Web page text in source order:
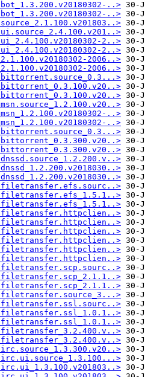
..>
..>
2..>
2..>
2006..>
2006..>
..>
..>